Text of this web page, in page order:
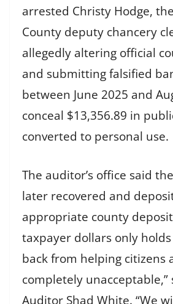
arrested Christy Hodge,
County deputy chancery
allegedly altering official
and submitting falsified
between June 2025 and
conceal $13,356.89 in
converted to personal use.
The auditor’s office said
later recovered and
appropriate county
taxpayer dollars only
back from helping citizens
completely unacceptable,”
Auditor Shad White. “We